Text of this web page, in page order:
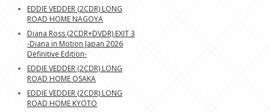
EDDIE VEDDER (2CDR) LONG
ROAD HOME NAGOYA
Diana Ross (2CDR+DVDR) EXIT 3
-Diana in Motion Japan 2026
Definitive Edition-
EDDIE VEDDER (2CDR) LONG
ROAD HOME OSAKA
EDDIE VEDDER (2CDR) LONG
ROAD HOME KYOTO